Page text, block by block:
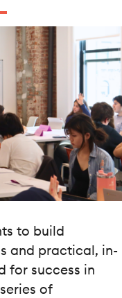
to build
and practical, in-
for success in
of